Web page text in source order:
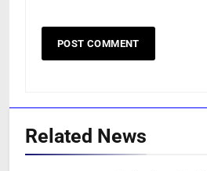
Related News